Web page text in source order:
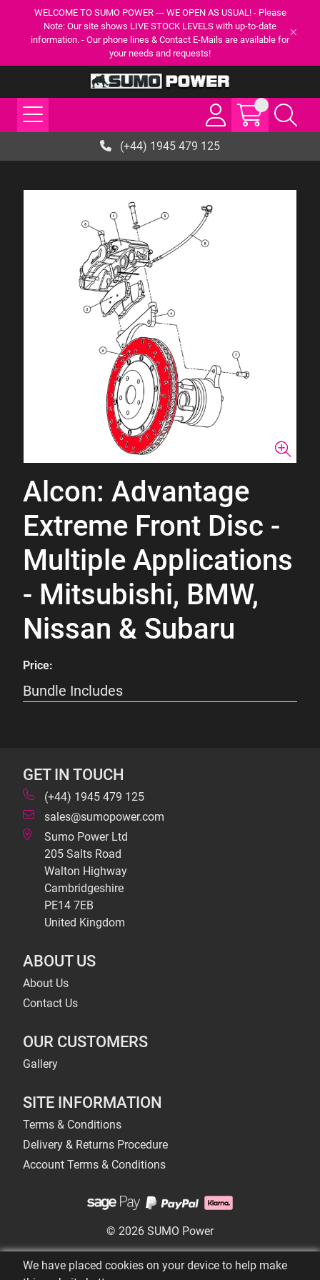
WELCOME TO SUMO POWER --- WE OPEN AS USUAL! - Please
Note: Our site shows LIVE STOCK LEVELS with up-to-date
information. - Our phone lines & Contact E-Mails are available for
your needs and requests!
(+44) 1945 479 125
Alcon: Advantage
Extreme Front Disc -
Multiple Applications
- Mitsubishi, BMW,
Nissan & Subaru
Price:
Bundle Includes
GET IN TOUCH
(+44) 1945 479 125
sales@sumopower.com
Sumo Power Ltd
205 Salts Road
Walton Highway
Cambridgeshire
PE14 7EB
United Kingdom
ABOUT US
About Us
Contact Us
OUR CUSTOMERS
Gallery
SITE INFORMATION
Terms & Conditions
Delivery & Returns Procedure
Account Terms & Conditions
© 2026 SUMO Power
We have placed cookies on your device to help make